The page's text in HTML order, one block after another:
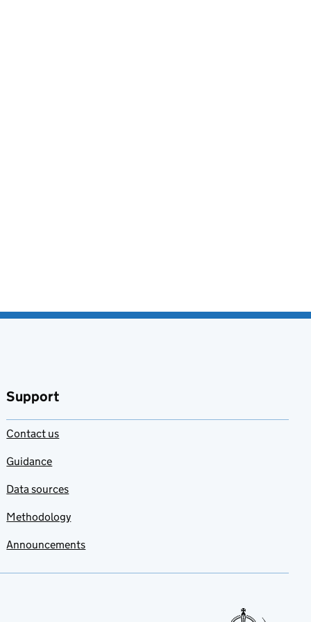
Support
Contact us
Guidance
Data sources
Methodology
Announcements